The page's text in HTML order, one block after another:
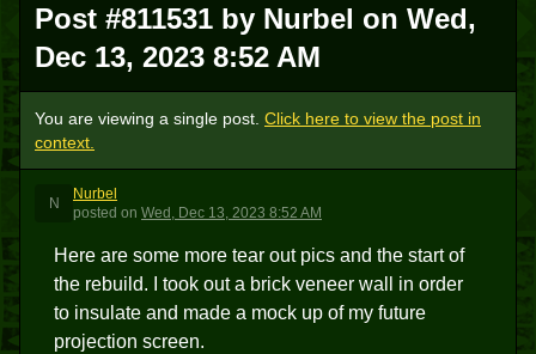
Post #811531 by Nurbel on Wed,
Dec 13, 2023 8:52 AM
You are viewing a single post. Click here to view the post in
context.
N
Nurbel
posted on Wed, Dec 13, 2023 8:52 AM
Here are some more tear out pics and the start of
the rebuild. I took out a brick veneer wall in order
to insulate and made a mock up of my future
projection screen.